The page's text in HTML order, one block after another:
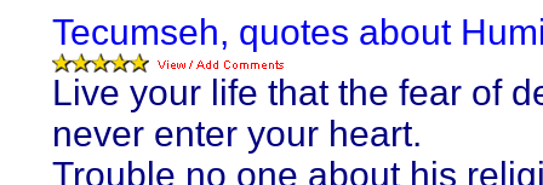
Tecumseh, quotes about
Live your life that the fear of
never enter your heart.
Trouble no one about his